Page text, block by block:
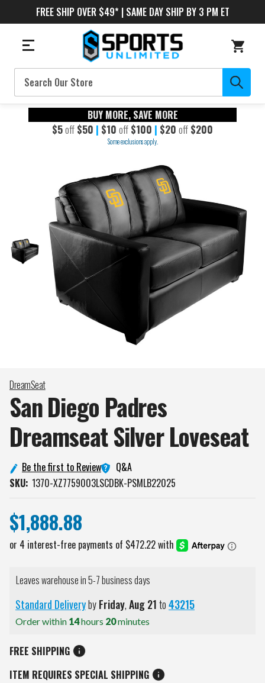
FREE SHIP OVER $49* | SAME DAY SHIP BY 3 PM ET
Search
BUY MORE, SAVE MORE
$5off $50 | $10 off $100 | $20 off $200
Some exclusions apply.
DreamSeat
San Diego Padres
Dreamseat SilverLoveseat
Be the first to Review
Q&A
SKU: 1370-XZ7759003LSCDBK-PSMLB22025
$1,888.88
Leaves warehouse in 5-7 business days
Standard DeliverybyFriday,Aug21to43215
Order within 14hours 20minutes
FREE SHIPPING
ITEM REQUIRES SPECIAL SHIPPING